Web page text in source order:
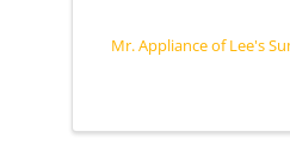
Mr. Appliance of Lee's